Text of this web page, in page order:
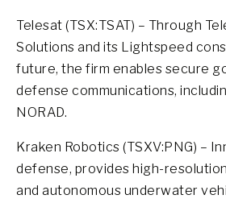
Telesat (TSX:TSAT) – Through
Solutions and its Lightspeed
future, the firm enables secure
defense communications,
NORAD.
Kraken Robotics (TSXV:PNG) –
defense, provides high-
and autonomous underwater